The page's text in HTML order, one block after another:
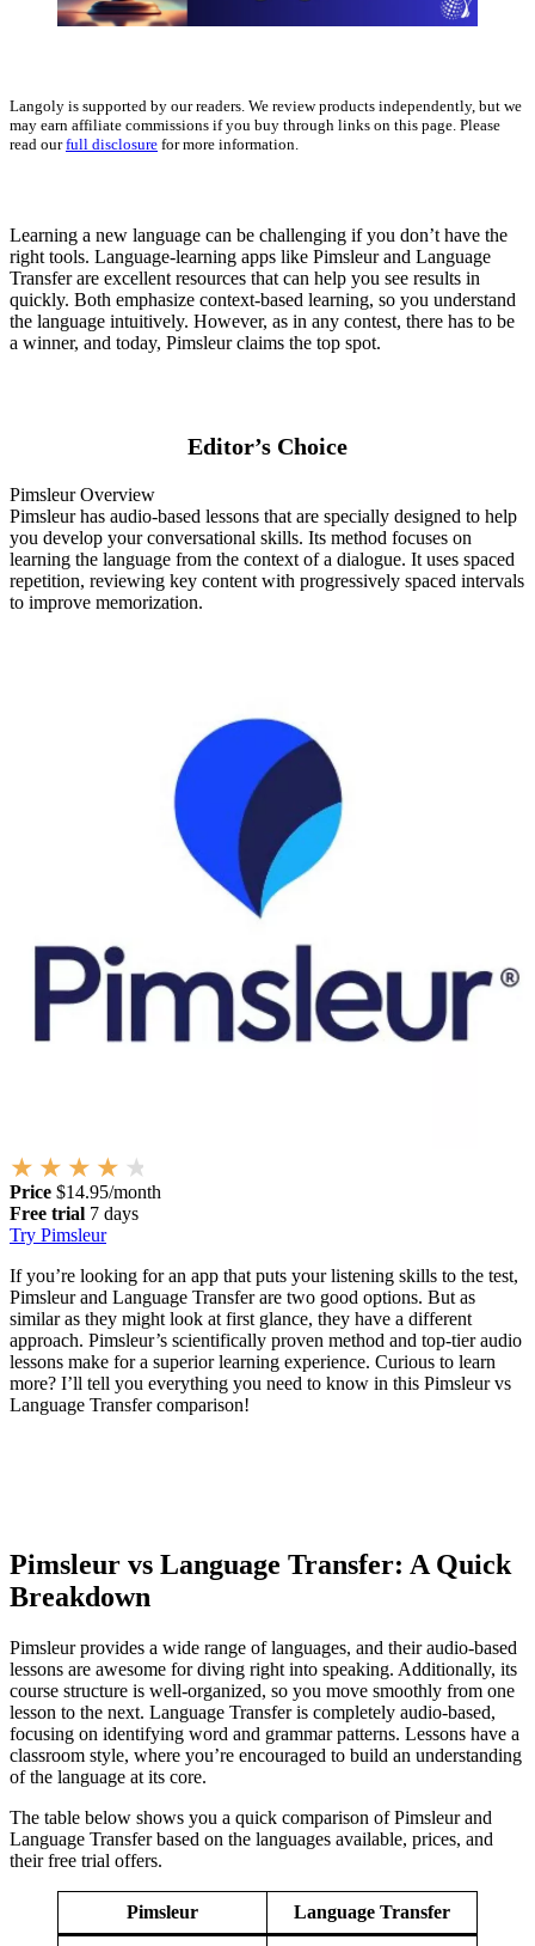
Langoly is supported by our readers. We review products independently, but we
may earn affiliate commissions if you buy through links on this page. Please
read ourfull disclosure for more information.
Learning a new language can be challenging if you don’t have the
right tools. Language-learning apps like Pimsleur and Language
Transfer are excellent resources that can help you see results in
quickly. Both emphasize context-based learning, so you understand
the language intuitively. However, as in any contest, there has to be
a winner, and today, Pimsleur claims the top spot.
Editor’s Choice
Pimsleur Overview
Pimsleur has audio-based lessons that are specially designed to help
you develop your conversational skills. Its method focuses on
learning the language from the context of a dialogue. It uses spaced
repetition, reviewing key content with progressively spaced intervals
to improve memorization.
Price $14.95/month
Free trial 7 days
Try Pimsleur
If you’re looking for an app that puts your listening skills to the test,
Pimsleur and Language Transfer are two good options. But as
similar as they might look at first glance, they have a different
approach. Pimsleur’s scientifically proven method and top-tier audio
lessons make for a superior learning experience. Curious to learn
more? I’ll tell you everything you need to know in this Pimsleur vs
Language Transfer comparison!
Pimsleur vs Language Transfer: A Quick
Breakdown
Pimsleur provides a wide range of languages, and their audio-based
lessons are awesome for diving right into speaking. Additionally, its
course structure is well-organized, so you move smoothly from one
lesson to the next. Language Transfer is completely audio-based,
focusing on identifying word and grammar patterns. Lessons have a
classroom style, where you’re encouraged to build an understanding
of the language at its core.
The table below shows you a quick comparison of Pimsleur and
Language Transfer based on the languages available, prices, and
their free trial offers.
Pimsleur Language Transfer